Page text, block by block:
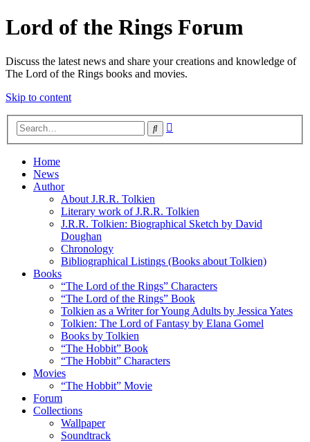
Lord of the Rings Forum
Discuss the latest news and share your creations and knowledge of
The Lord of the Rings books and movies.
Skip to content
Search
Home
News
Author
About J.R.R. Tolkien
Literary work of J.R.R. Tolkien
J.R.R. Tolkien: Biographical Sketch by David
Doughan
Chronology
Bibliographical Listings (Books about Tolkien)
Books
“The Lord of the Rings” Characters
“The Lord of the Rings” Book
Tolkien as a Writer for Young Adults by Jessica Yates
Tolkien: The Lord of Fantasy by Elana Gomel
Books by Tolkien
“The Hobbit” Book
“The Hobbit” Characters
Movies
“The Hobbit” Movie
Forum
Collections
Wallpaper
Soundtrack